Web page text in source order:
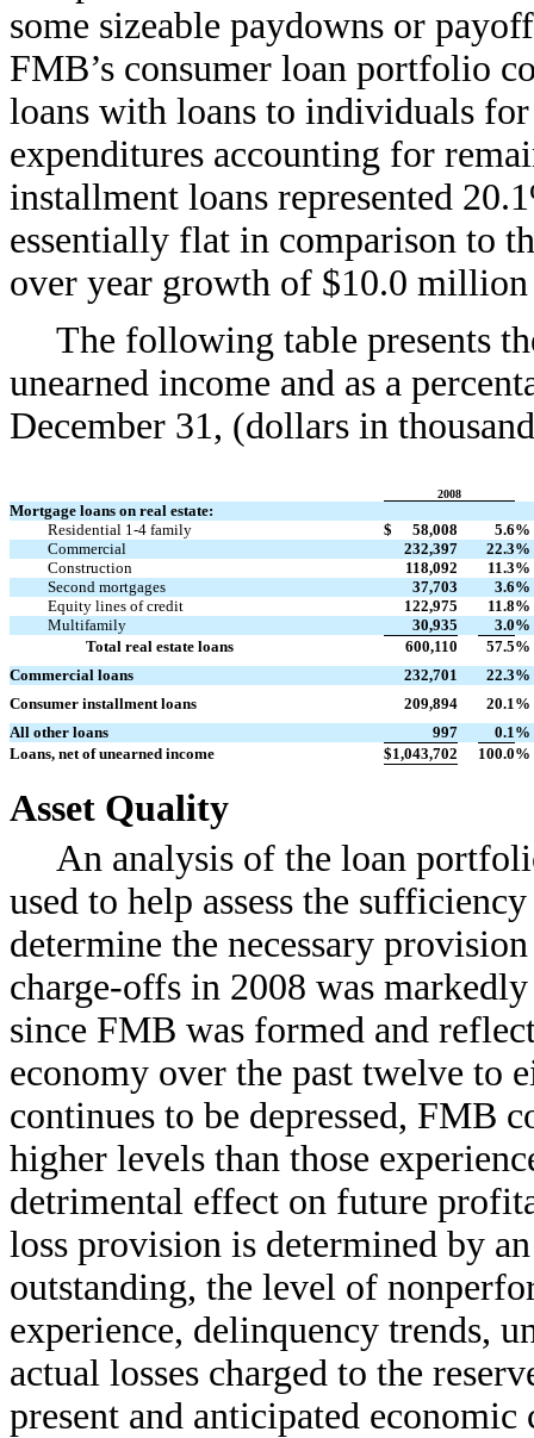
some sizeable paydowns or
FMB’s consumer loan portfolio
loans with loans to individuals
expenditures accounting for
installment loans represented
essentially flat in comparison to
over year growth of $10.0 million
The following table presents
unearned income and as a
December 31, (dollars in
2008
Mortgage loans on real estate:
Residential 1-4 family
$ 58,008 5.6%
Commercial
232,397 22.3%
Construction
118,092 11.3%
Second mortgages
37,703 3.6%
Equity lines of credit
122,975 11.8%
Multifamily
30,935 3.0%
Total real estate loans
600,110 57.5%
Commercial loans
232,701 22.3%
Consumer installment loans
209,894 20.1%
All other loans
997 0.1%
Loans, net of unearned income
$1,043,702 100.0%
Asset Quality
An analysis of the loan
used to help assess the
determine the necessary
charge-offs in 2008 was
since FMB was formed and
economy over the past twelve to
continues to be depressed, FMB
higher levels than those
detrimental effect on future
loss provision is determined by
outstanding, the level of
experience, delinquency trends,
actual losses charged to the
present and anticipated economic